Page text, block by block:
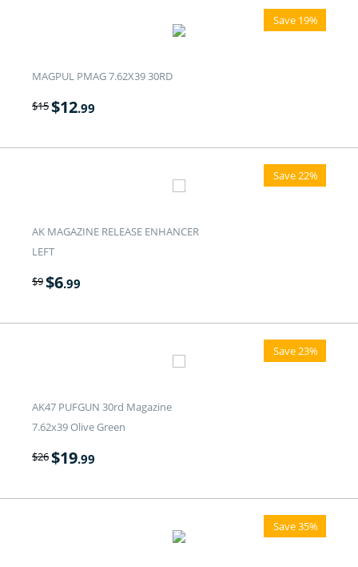
Save 19%
MAGPUL PMAG 7.62X39 30RD
$15$12.99
Save 22%
AK MAGAZINE RELEASE ENHANCER
LEFT
$9$6.99
Save 23%
AK47 PUFGUN 30rd Magazine
7.62x39 Olive Green
$26$19.99
Save 35%